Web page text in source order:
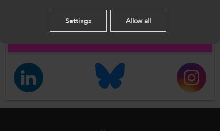
education and work-based learning
English
Settings Allow all